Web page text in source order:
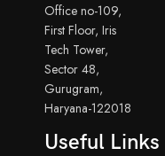
Office no-109,
First Floor, Iris
Tech Tower,
Sector 48,
Gurugram,
Haryana-122018
Useful Links